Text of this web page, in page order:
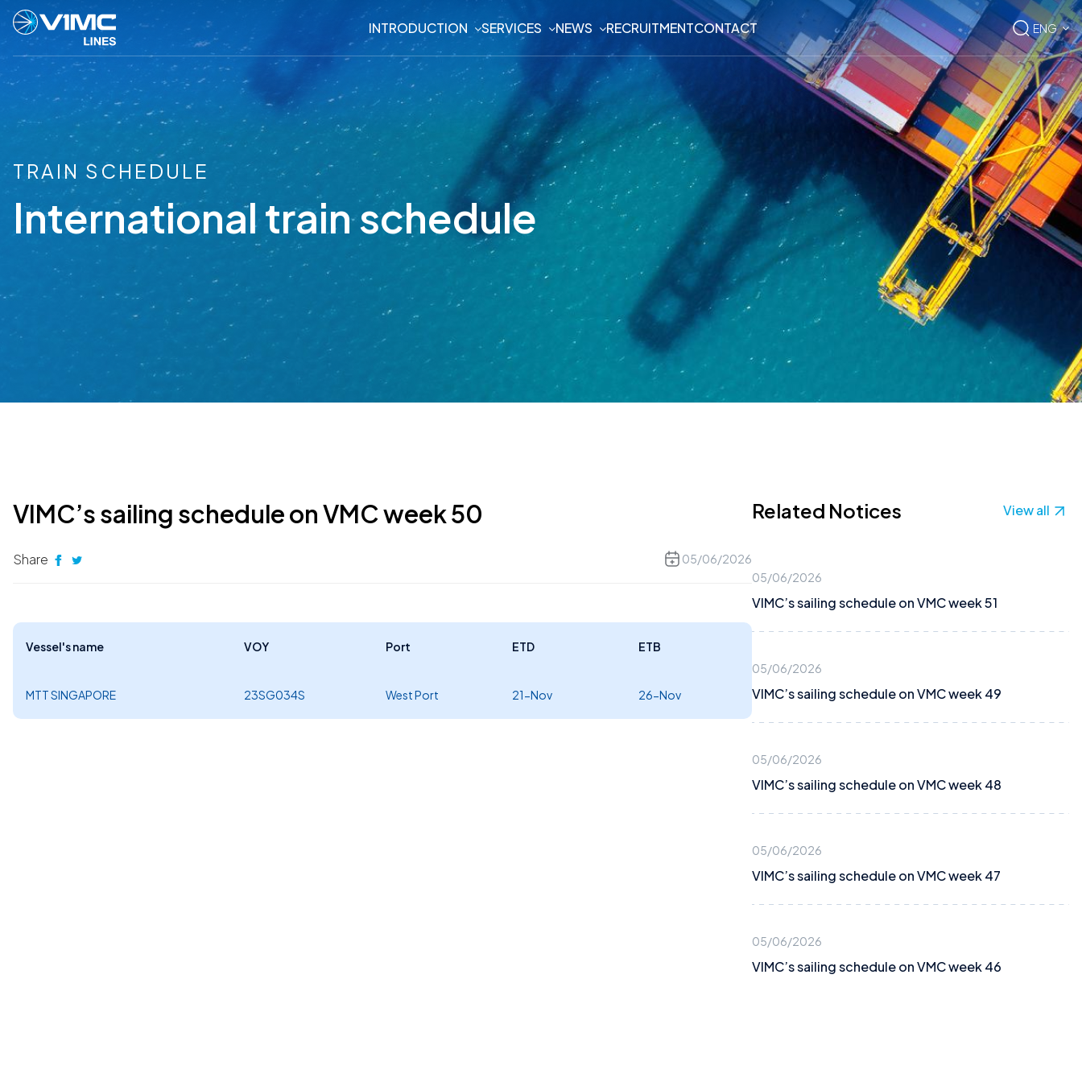
INTRODUCTION SERVICES NEWS RECRUITMENTCONTACT ENG
TRAIN SCHEDULE
International train schedule
VIMC’s sailing schedule on VMC week 50
Share 05/06/2026
Vessel's name VOY Port ETD ETB
MTT SINGAPORE 23SG034S West Port 21-Nov 26-Nov
Related Notices View all
05/06/2026
VIMC’s sailing schedule on VMC week 51
05/06/2026
VIMC’s sailing schedule on VMC week 49
05/06/2026
VIMC’s sailing schedule on VMC week 48
05/06/2026
VIMC’s sailing schedule on VMC week 47
05/06/2026
VIMC’s sailing schedule on VMC week 46